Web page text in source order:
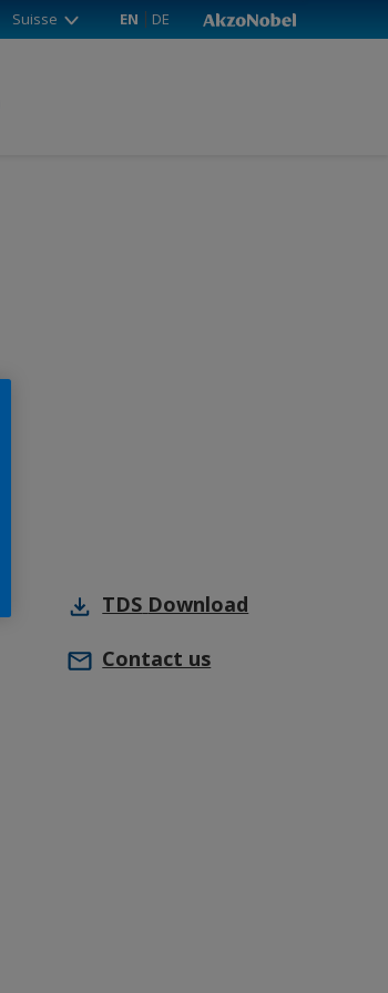
Suisse EN DE
TDS Download
Contact us